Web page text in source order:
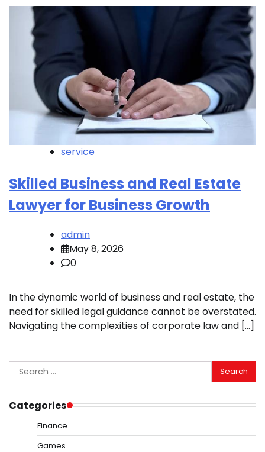
service
Skilled Business and Real Estate
Lawyer for Business Growth
admin
May 8, 2026
0
In the dynamic world of business and real estate, the
need for skilled legal guidance cannot be overstated.
Navigating the complexities of corporate law and […]
Search
for:
Categories
Finance
Games